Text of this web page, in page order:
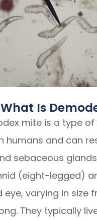
What Is
mite is a type
humans and can
sebaceous
(eight-legged)
eye, varying in size
They typically